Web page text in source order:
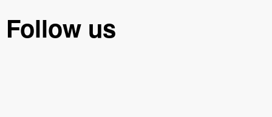
Follow us